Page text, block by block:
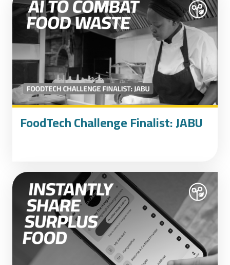
FoodTech Challenge Finalist: JABU